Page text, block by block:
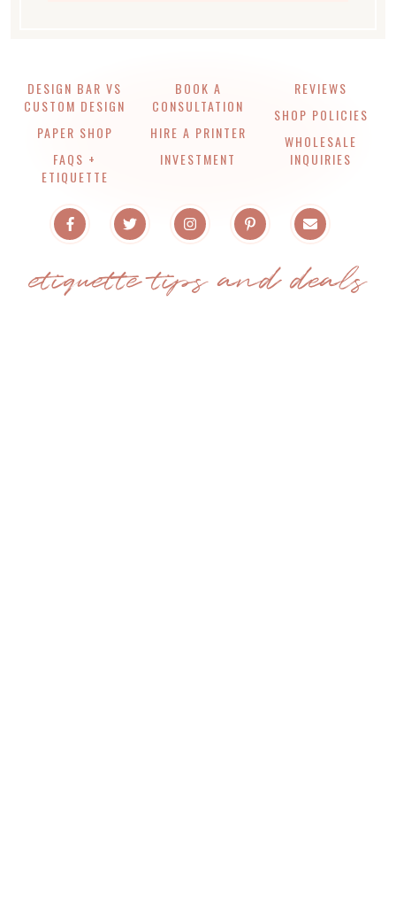
DESIGN BAR VS
CUSTOM DESIGN
PAPER SHOP
FAQS +
ETIQUETTE
BOOK A
CONSULTATION
HIRE A PRINTER
INVESTMENT
REVIEWS
SHOP POLICIES
WHOLESALE
INQUIRIES
etiquette tips and deals